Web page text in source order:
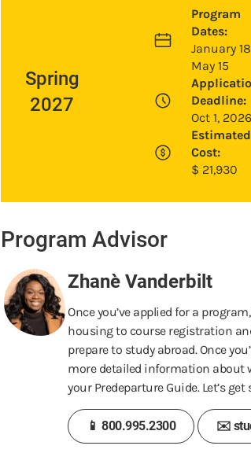
Spring
2027
Program
Dates:
January
May 15
Deadline:
Oct 1, 2026
Estimated
Cost:
$ 21,930
Program Advisor
Zhanè Vanderbilt
Once you’ve applied for a
housing to course registration
prepare to study abroad. Once
more detailed information about
your Predeparture Guide. Let’s get
📱 800.995.2300 ✉️